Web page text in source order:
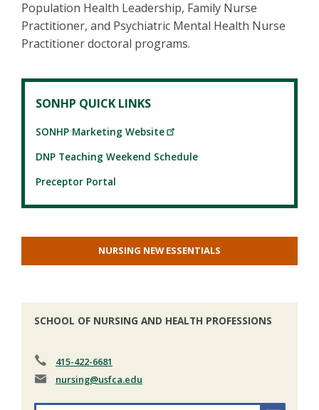
Population Health Leadership, Family Nurse
Practitioner, and Psychiatric Mental Health Nurse
Practitioner doctoral programs.
SONHP QUICK LINKS
SONHP Marketing Website
DNP Teaching Weekend Schedule
Preceptor Portal
NURSING NEW ESSENTIALS
SCHOOL OF NURSING AND HEALTH PROFESSIONS
415-422-6681
nursing@usfca.edu